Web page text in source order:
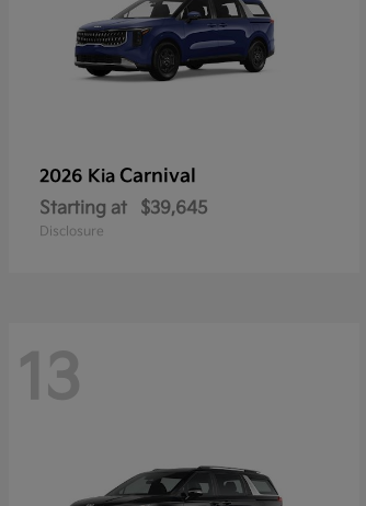
2026 Kia Carnival
Starting at $39,645
Disclosure
13